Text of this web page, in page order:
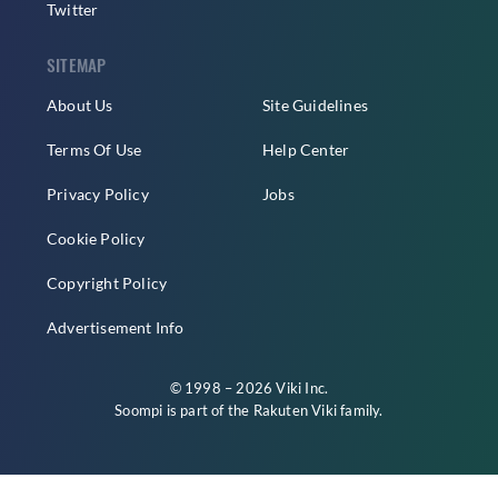
Twitter
SITEMAP
About Us
Terms Of Use
Privacy Policy
Cookie Policy
Copyright Policy
Advertisement Info
Site Guidelines
Help Center
Jobs
© 1998 – 2026 Viki Inc.
Soompi is part of the Rakuten Vikifamily.